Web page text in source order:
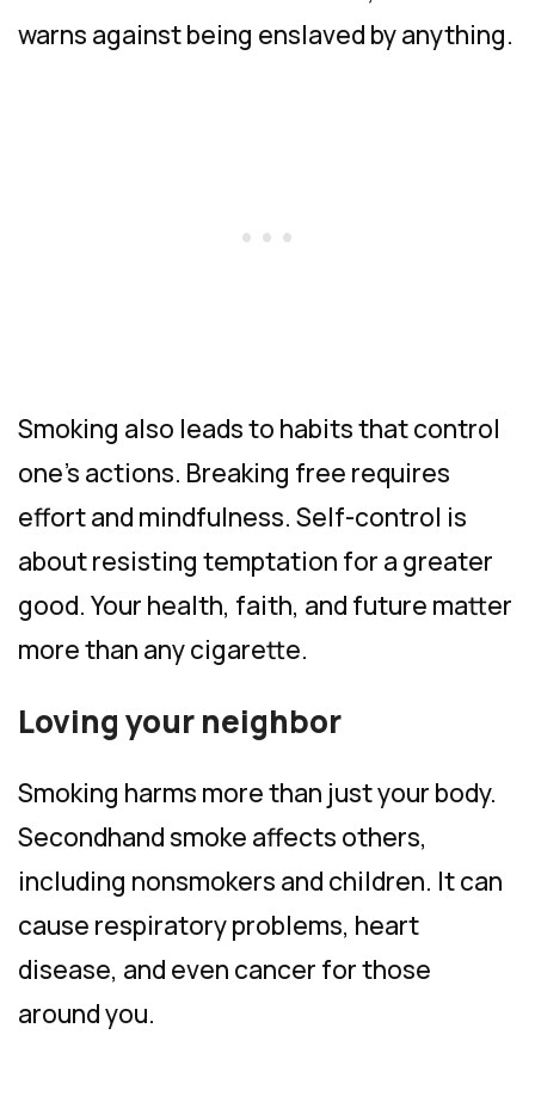
warns against being enslaved by anything.
Smoking also leads to habits that control
one’s actions. Breaking free requires
effort and mindfulness. Self-control is
about resisting temptation for a greater
good. Your health, faith, and future matter
more than any cigarette.
Loving your neighbor
Smoking harms more than just your body.
Secondhand smoke affects others,
including nonsmokers and children. It can
cause respiratory problems, heart
disease, and even cancer for those
around you.